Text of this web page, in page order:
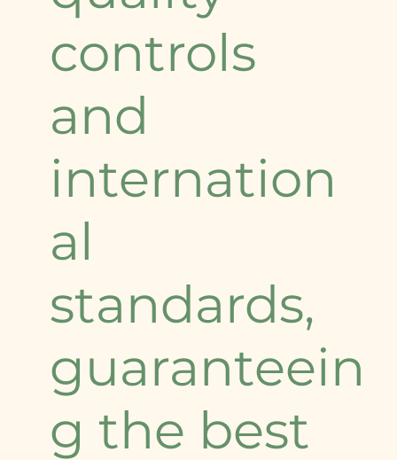
controls
and
internation
al
standards,
guaranteein
g the best